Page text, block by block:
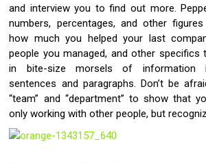
and interview you to find out more.
numbers, percentages, and other
how much you helped your last
people you managed, and other specifics
in bite-size morsels of information
sentences and paragraphs. Don’t be
“team” and “department” to show that
only working with other people, but